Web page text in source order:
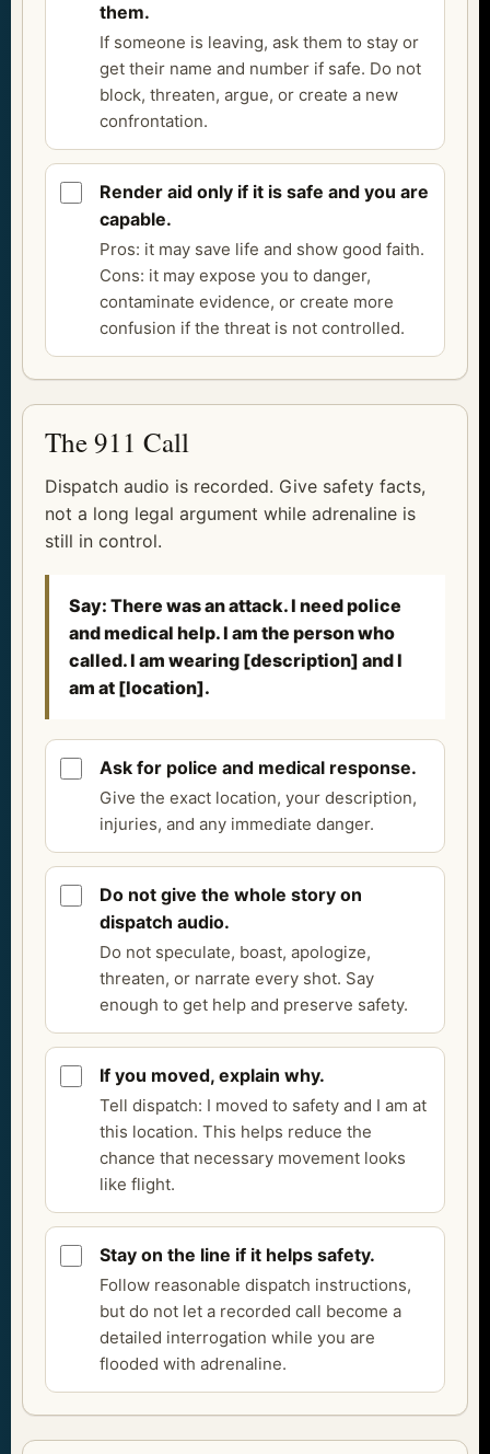
them.
If someone is leaving, ask them to stay or
get their name and number if safe. Do not
block, threaten, argue, or create a new
confrontation.
Render aid only if it is safe and you are
capable.
Pros: it may save life and show good faith.
Cons: it may expose you to danger,
contaminate evidence, or create more
confusion if the threat is not controlled.
The 911 Call
Dispatch audio is recorded. Give safety facts,
not a long legal argument while adrenaline is
still in control.
Say: There was an attack. I need police
and medical help. I am the person who
called. I am wearing [description] and I
am at [location].
Ask for police and medical response.
Give the exact location, your description,
injuries, and any immediate danger.
Do not give the whole story on
dispatch audio.
Do not speculate, boast, apologize,
threaten, or narrate every shot. Say
enough to get help and preserve safety.
If you moved, explain why.
Tell dispatch: I moved to safety and I am at
this location. This helps reduce the
chance that necessary movement looks
like flight.
Stay on the line if it helps safety.
Follow reasonable dispatch instructions,
but do not let a recorded call become a
detailed interrogation while you are
flooded with adrenaline.